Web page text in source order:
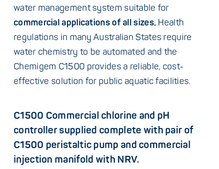
water management system suitable for
commercial applications of all sizes. Health
regulations in many Australian States require
water chemistry to be automated and the
Chemigem C1500 provides a reliable, cost-
effective solution for public aquatic facilities.
C1500 Commercial chlorine and pH
controller supplied complete with pair of
C1500 peristaltic pump and commercial
injection manifold with NRV.